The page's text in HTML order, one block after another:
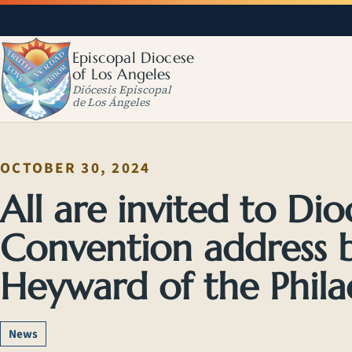
Episcopal Diocese
of Los Angeles
Diócesis Episcopal
de Los Ángeles
OCTOBER 30, 2024
All are invited to
Convention address
Heyward of the
News